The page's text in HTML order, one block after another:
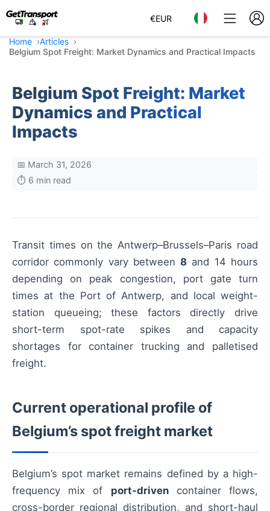
€EUR
Home
Articles
Belgium Spot Freight: Market Dynamics and Practical Impacts
Belgium Spot Freight: Market
Dynamics and Practical
Impacts
📅 March 31, 2026
⏱️ 6 min read
Transit times on the Antwerp–Brussels–Paris road
corridor commonly vary between8 and 14 hours
depending on peak congestion, port gate turn
times at the Port of Antwerp, and local weight-
station queueing; these factors directly drive
short-term spot-rate spikes and capacity
shortages for container trucking and palletised
freight.
Current operational profile of
Belgium’s spot freight market
Belgium’s spot market remains defined by a high-
frequency mix of port-drivencontainer flows,
cross-border regional distribution, and short-haul